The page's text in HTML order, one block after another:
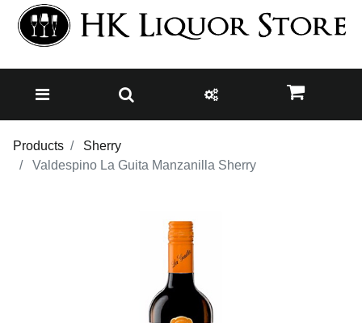
Products
Sherry
Valdespino La Guita Manzanilla Sherry